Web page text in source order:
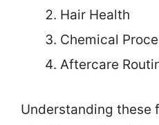
Hair Health
Chemical
Aftercare
Understanding these